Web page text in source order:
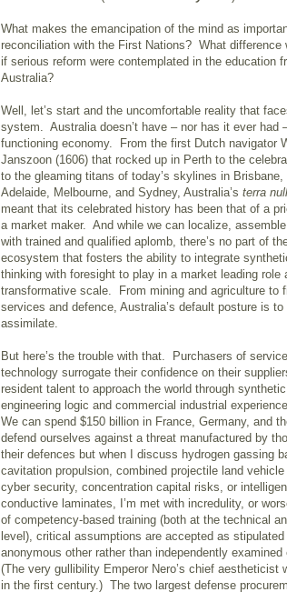
What makes the emancipation of the mind as
reconciliation with the First Nations? What difference
if serious reform were contemplated in the education
Australia?
Well, let’s start and the uncomfortable reality that
system. Australia doesn’t have – nor has it ever had
functioning economy. From the first Dutch navigator
Janszoon (1606) that rocked up in Perth to the
to the gleaming titans of today’s skylines in Brisbane,
Adelaide, Melbourne, and Sydney, Australia’s terra
meant that its celebrated history has been that of a
a market maker. And while we can localize,
with trained and qualified aplomb, there’s no part of
ecosystem that fosters the ability to integrate
thinking with foresight to play in a market leading role
transformative scale. From mining and agriculture to
services and defence, Australia’s default posture is to
assimilate.
But here’s the trouble with that. Purchasers of
technology surrogate their confidence on their
resident talent to approach the world through
engineering logic and commercial industrial
We can spend $150 billion in France, Germany, and
defend ourselves against a threat manufactured by
their defences but when I discuss hydrogen gassing
cavitation propulsion, combined projectile land
cyber security, concentration capital risks, or
conductive laminates, I’m met with incredulity, or
of competency-based training (both at the technical
level), critical assumptions are accepted as
anonymous other rather than independently examined
(The very gullibility Emperor Nero’s chief aestheticist
in the first century.) The two largest defense